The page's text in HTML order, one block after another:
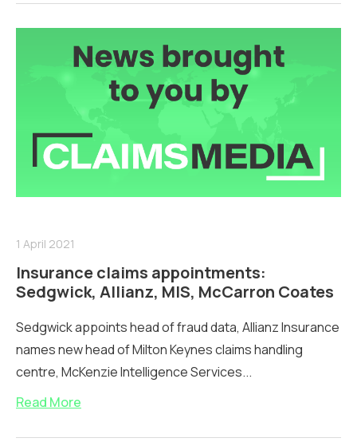
1 April 2021
Insurance claims appointments:
Sedgwick, Allianz, MIS, McCarron Coates
Sedgwick appoints head of fraud data, Allianz Insurance
names new head of Milton Keynes claims handling
centre, McKenzie Intelligence Services...
Read More